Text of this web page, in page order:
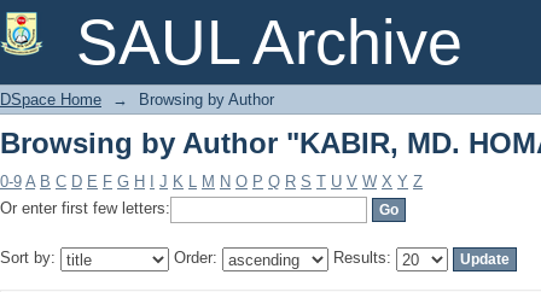
SAUL Archive
Browsing by Author "KABIR, MD.
DSpace Home → Browsing by Author
Browsing by Author "KABIR, MD.
0-9 A B C D E F G H J K L M N O P Q R S T U V W X Y Z
Or enter first few letters:
Sort by: Order: Results: